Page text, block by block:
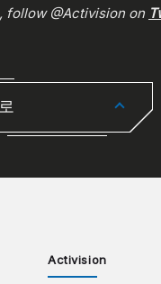
follow @Activision on
Activision